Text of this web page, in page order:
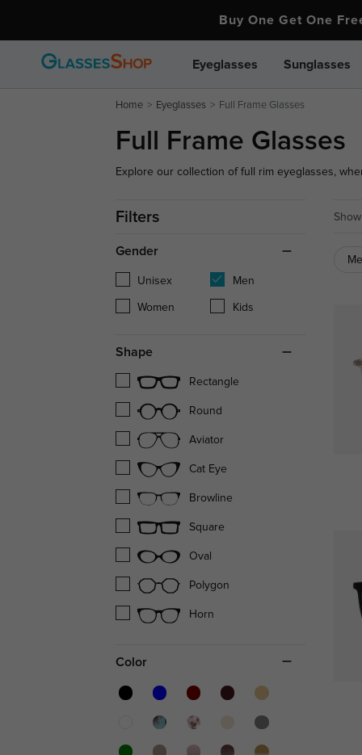
Buy One Get One
Eyeglasses Sunglasses
Home Eyeglasses Full Frame Glasses
Full Frame Glasses
Explore our collection of full rim eyeglasses,
Filters
Gender
Unisex Men
Women Kids
Shape
Rectangle
Round
Aviator
Cat Eye
Browline
Square
Oval
Polygon
Horn
Color